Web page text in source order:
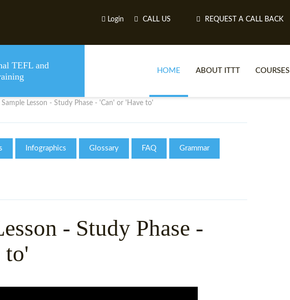
Login CALL US REQUEST A CALL BACK
TEFL and
HOME ABOUT ITTT COURSES
Sample Lesson - Study Phase - 'Can' or 'Have to'
Infographics Glossary FAQ Grammar
- Study Phase -
to'